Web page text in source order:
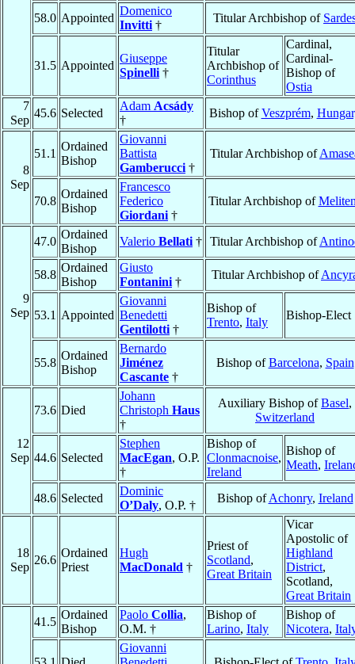
58.0 Appointed
Domenico
Invitti †
Titular Archbishop of
31.5 Appointed
Giuseppe
Spinelli †
Titular
Archbishop of
Corinthus
Cardinal,
Cardinal-
Bishop of
Ostia
7
Sep
45.6 Selected
Adam Acsády
†
Bishop ofVeszprém,
8
Sep
51.1
Ordained
Bishop
Giovanni
Battista
Gamberucci †
Titular Archbishop of
70.8
Ordained
Bishop
Francesco
Federico
Giordani †
Titular Archbishop of
9
Sep
47.0
Ordained
Bishop
Valerio Bellati † Titular Archbishop of
58.8
Ordained
Bishop
Giusto
Fontanini †
Titular Archbishop of
53.1 Appointed
Giovanni
Benedetti
Gentilotti †
Bishop of
Trento, Italy
Bishop-Elect
55.8
Ordained
Bishop
Bernardo
Jiménez
Cascante †
Bishop ofBarcelona, Spain
12
Sep
73.6 Died
Johann
Christoph Haus
†
Auxiliary Bishop ofBasel,
Switzerland
44.6 Selected
Stephen
MacEgan, O.P.
†
Bishop of
Clonmacnoise,
Ireland
Bishop of
Meath,
48.6 Selected
Dominic
O’Daly, O.P. †
Bishop ofAchonry, Ireland
18
Sep
26.6
Ordained
Priest
Hugh
MacDonald †
Priest of
Scotland,
Great Britain
Vicar
Apostolic of
Highland
District,
Scotland,
Great Britain
41.5
Ordained
Bishop
Paolo Collia,
O.M. †
Bishop of
Larino, Italy
Bishop of
Nicotera,
Giovanni